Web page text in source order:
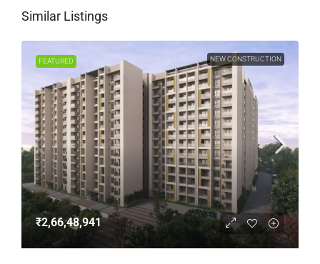
Similar Listings
FEATURED NEW CONSTRUCTION
₹2,66,48,941